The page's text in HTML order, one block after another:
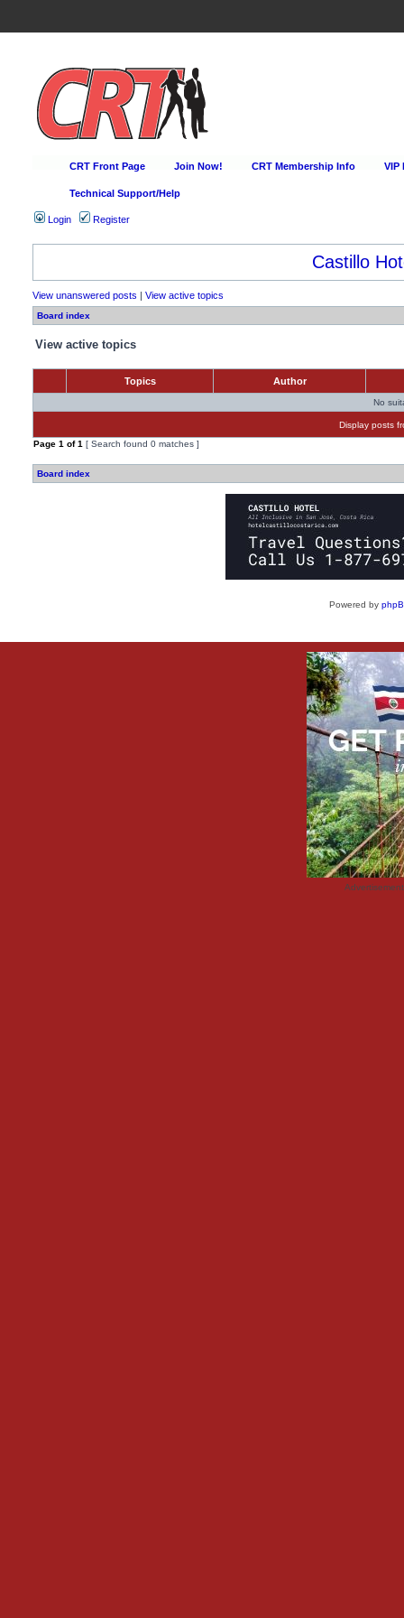
CRT Front Page Join Now! CRT Membership Info VIP
Technical Support/Help
Login Register
Castillo
View unanswered posts | View active topics
Board index
View active topics
Topics Author
No
Display posts
Page 1 of1 [ Search found 0 matches ]
Board index
Powered by